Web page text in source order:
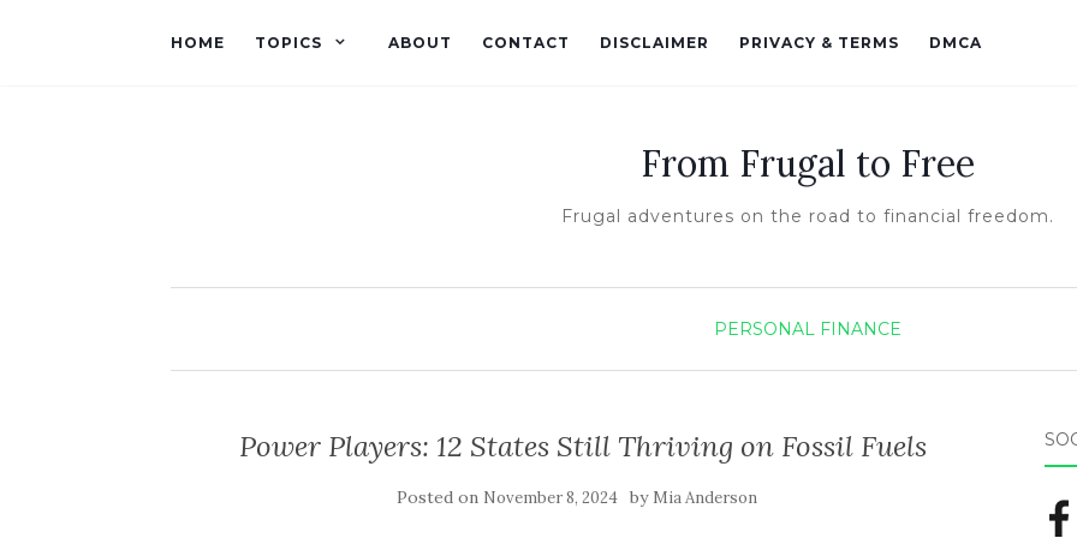
HOME TOPICS ABOUT CONTACT DISCLAIMER PRIVACY & TERMS DMCA
From Frugal to Free
Frugal adventures on the road to financial freedom.
PERSONAL FINANCE
Power Players: 12 States Still Thriving on Fossil Fuels
Posted on November 8, 2024 by Mia Anderson